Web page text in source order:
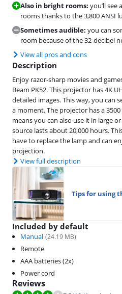
Also in bright rooms: you’ll see
rooms thanks to the 3,800 ANSI
Sometimes audible: you can
room because of the 32-decibel
View all pros and cons
Description
Enjoy razor-sharp movies and
Beam PK52. This projector has 4K
detailed images. This way, you can
a moment. The projector has a
means you can also use it in large
source lasts about 20,000 hours.
have to replace the lamp and can
projection.
View full description
Tips for using
Included by default
Manual (24.19 MB)
Remote
AAA batteries (2x)
Power cord
Reviews